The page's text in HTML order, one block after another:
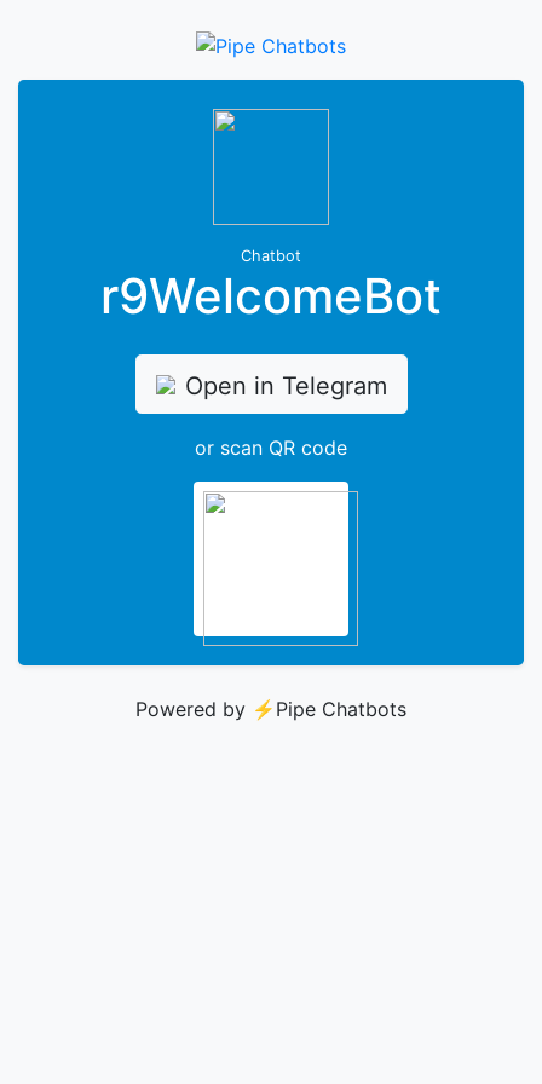
Chatbot
r9WelcomeBot
Open in Telegram
or scan QR code
Powered by ⚡️ Pipe Chatbots